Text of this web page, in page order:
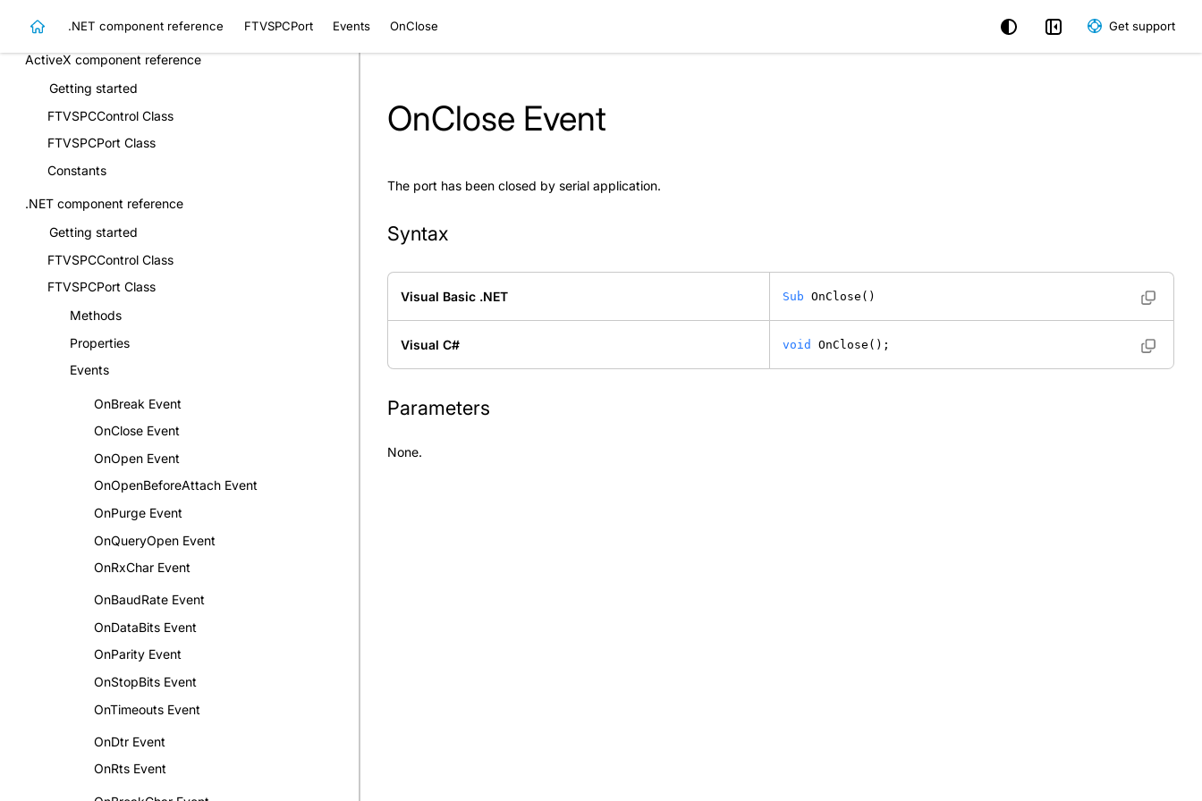
Get support
.NET component reference FTVSPCPort Events OnClose
OnClose Event
The port has been closed by serial application.
Syntax
Visual Basic .NET Sub OnClose()
Visual C# void OnClose();
Parameters
None.
Events
ActiveX component reference
Getting started
FTVSPCControl Class
FTVSPCPort Class
Constants
.NET component reference
Getting started
FTVSPCControl Class
FTVSPCPort Class
Methods
Properties
Events
OnBreak Event
OnClose Event
OnOpen Event
OnOpenBeforeAttach Event
OnPurge Event
OnQueryOpen Event
OnRxChar Event
OnBaudRate Event
OnDataBits Event
OnParity Event
OnStopBits Event
OnTimeouts Event
OnDtr Event
OnRts Event